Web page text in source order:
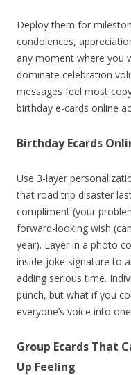
Deploy them for
condolences,
any moment where you
dominate celebration
messages feel most
birthday e-cards online
Birthday Ecards
Use 3-layer
that road trip disaster
compliment (your
forward-looking wish
year). Layer in a photo
inside-joke signature to
adding serious time.
punch, but what if you
everyone’s voice into
Group Ecards That
Up Feeling